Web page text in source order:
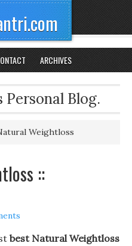
ARCHIVES
Blog.
Weightloss
::
best Natural Weightloss